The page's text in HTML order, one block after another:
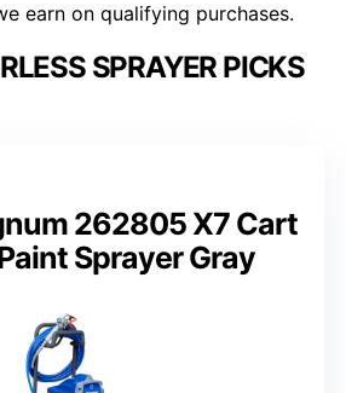
earn on qualifying purchases.
SPRAYER PICKS
262805 X7 Cart
Sprayer Gray